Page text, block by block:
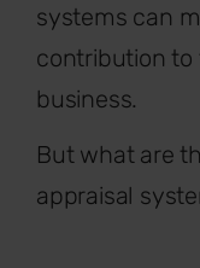
systems can
contribution to
business.
But what are
appraisal